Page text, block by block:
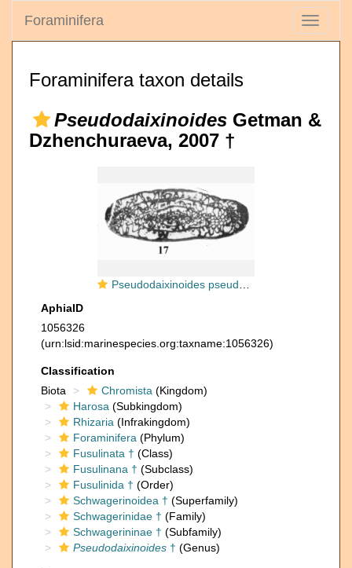
Toggle
Foraminifera
Foraminifera taxon details
Pseudodaixinoides Getman &
Dzhenchuraeva, 2007 †
Pseudodaixinoides pseudoartiensis Anosova, Getman & Dzhenchuraeva, 2007
AphiaID
1056326
(urn:lsid:marinespecies.org:taxname:1056326)
Classification
Biota
Chromista (Kingdom)
Harosa (Subkingdom)
Rhizaria (Infrakingdom)
Foraminifera (Phylum)
Fusulinata † (Class)
Fusulinana † (Subclass)
Fusulinida † (Order)
Schwagerinoidea † (Superfamily)
Schwagerinidae † (Family)
Schwagerininae † (Subfamily)
Pseudodaixinoides † (Genus)